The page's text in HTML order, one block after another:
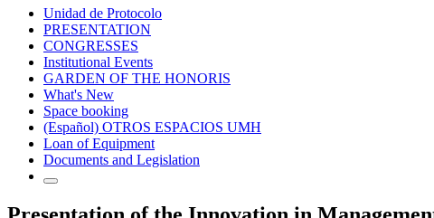
Unidad de Protocolo
PRESENTATION
CONGRESSES
Institutional Events
GARDEN OF THE HONORIS
What's New
Space booking
(Español) OTROS ESPACIOS UMH
Loan of Equipment
Documents and Legislation